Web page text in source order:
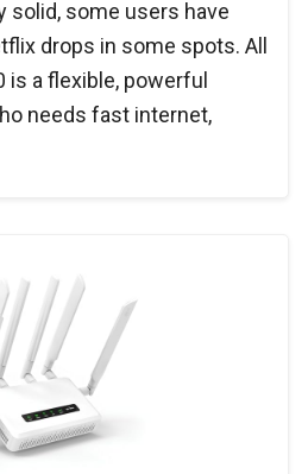
solid, some users have
drops in some spots. All
is a flexible, powerful
needs fast internet,